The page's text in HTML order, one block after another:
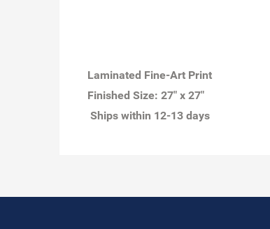
Laminated Fine-Art Print
Finished Size: 27" x 27"
Ships within 12-13 days